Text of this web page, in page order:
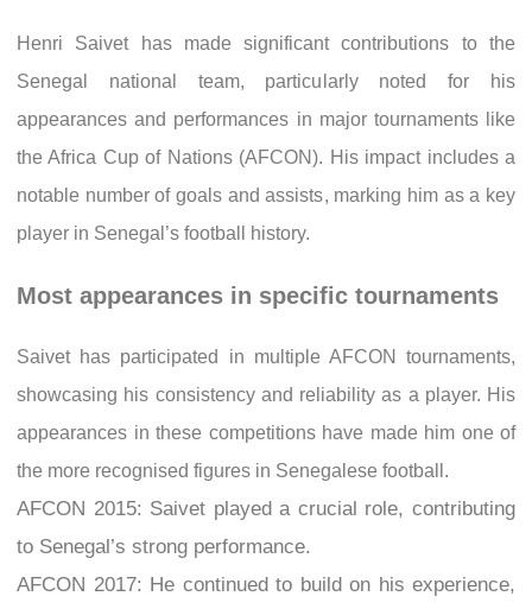
Henri Saivet has made significant contributions to the
Senegal national team, particularly noted for his
appearances and performances in major tournaments like
the Africa Cup of Nations (AFCON). His impact includes a
notable number of goals and assists, marking him as a key
player in Senegal’s football history.
Most appearances in specific tournaments
Saivet has participated in multiple AFCON tournaments,
showcasing his consistency and reliability as a player. His
appearances in these competitions have made him one of
the more recognised figures in Senegalese football.
AFCON 2015: Saivet played a crucial role, contributing
to Senegal’s strong performance.
AFCON 2017: He continued to build on his experience,